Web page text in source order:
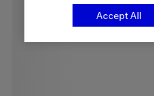
Accept All